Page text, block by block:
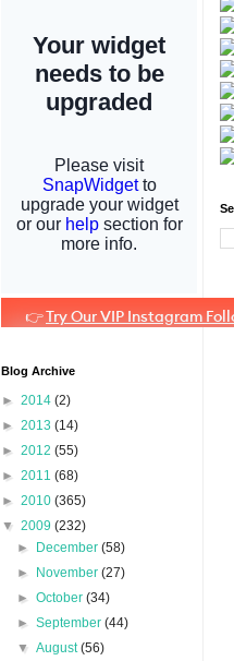
Blog Archive
► 2014 (2)
► 2013 (14)
► 2012 (55)
► 2011 (68)
► 2010 (365)
▼ 2009 (232)
► December(58)
► November(27)
►October(34)
►September(44)
▼August(56)